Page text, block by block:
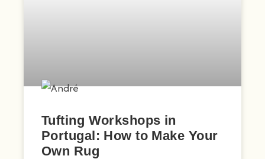
Tufting Workshops in
Portugal: How to Make Your
Own Rug